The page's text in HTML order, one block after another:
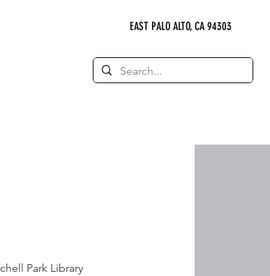
EAST PALO ALTO, CA 94303
Park Library